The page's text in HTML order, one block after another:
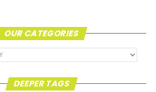
OUR CATEGORIES
DEEPER TAGS